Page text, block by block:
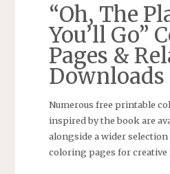
“Oh‚ The
You’ll Go”
Pages &
Downloads
Numerous free printable
inspired by the book are
alongside a wider selection
coloring pages for creative